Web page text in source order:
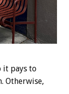
it pays to
Otherwise,